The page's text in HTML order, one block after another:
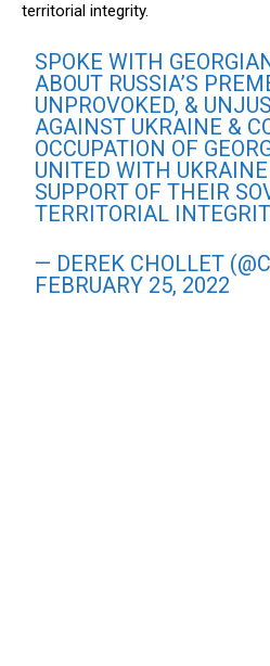
territorial integrity.
SPOKE WITH
ABOUT RUSSIA’S
UNPROVOKED, &
AGAINST UKRAINE &
OCCUPATION OF
UNITED WITH
SUPPORT OF THEIR
TERRITORIAL
— DEREK CHOLLET
FEBRUARY 25, 2022